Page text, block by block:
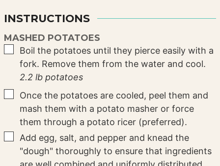
INSTRUCTIONS
MASHED POTATOES
▢
Boil the potatoes until they pierce easily with a
fork. Remove them from the water and cool.
2.2 lb potatoes
▢
Once the potatoes are cooled, peel them and
mash them with a potato masher or force
them through a potato ricer (preferred).
▢
Add egg, salt, and pepper and knead the
"dough" thoroughly to ensure that ingredients